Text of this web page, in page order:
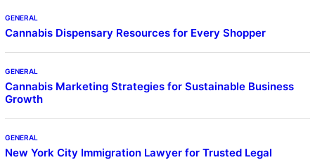
GENERAL
Cannabis Dispensary Resources for Every Shopper
GENERAL
Cannabis Marketing Strategies for Sustainable Business
Growth
GENERAL
New York City Immigration Lawyer for Trusted Legal